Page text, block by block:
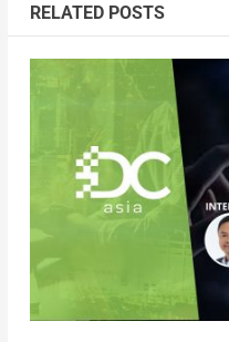
RELATED POSTS